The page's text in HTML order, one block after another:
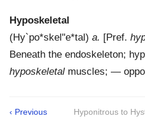
Hyposkeletal
(Hy`po*skel"e*tal) a. [Pref.
Beneath the endoskeleton;
hyposkeletal muscles; —
‹ Previous Hyponitrous to